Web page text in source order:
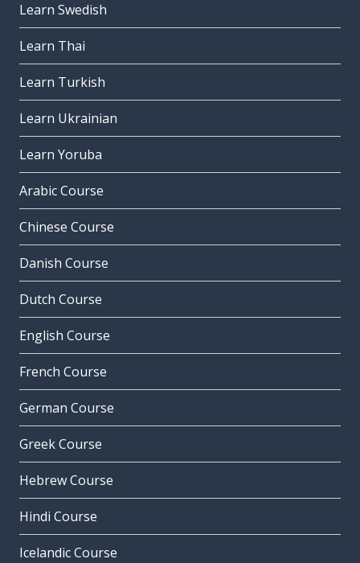
Learn Swedish
Learn Thai
Learn Turkish
Learn Ukrainian
Learn Yoruba
Arabic Course
Chinese Course
Danish Course
Dutch Course
English Course
French Course
German Course
Greek Course
Hebrew Course
Hindi Course
Icelandic Course